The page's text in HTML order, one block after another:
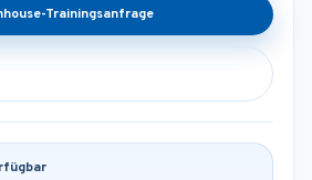
Trainingsanfrage